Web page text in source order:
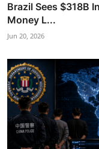
Brazil Sees $318B
Money L...
Jun 20, 2026